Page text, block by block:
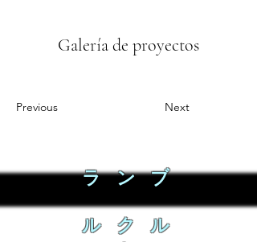
Galería de proyectos
Previous Next
ラ ン ブ
ル ク ル